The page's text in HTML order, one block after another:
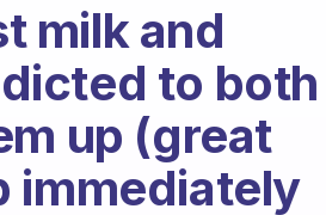
milk and
to both
up (great
immediately